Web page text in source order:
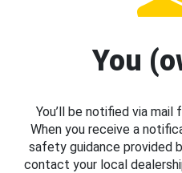
You
You’ll be notified via
When you receive a
safety guidance provided
contact your local